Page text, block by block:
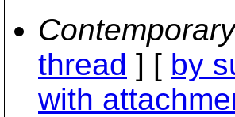
thread ] [ by
with